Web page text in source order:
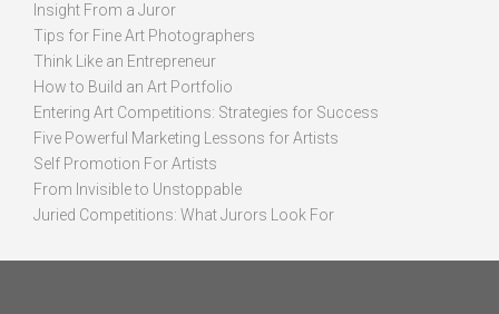
Insight From a Juror
Tips for Fine Art Photographers
Think Like an Entrepreneur
How to Build an Art Portfolio
Entering Art Competitions: Strategies for Success
Five Powerful Marketing Lessons for Artists
Self Promotion For Artists
From Invisible to Unstoppable
Juried Competitions: What Jurors Look For